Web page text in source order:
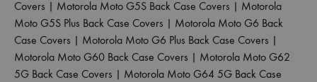
Covers | Motorola Moto G5S Back Case Covers | Motorola
Moto G5S Plus Back Case Covers | Motorola Moto G6 Back
Case Covers | Motorola Moto G6 Plus Back Case Covers |
Motorola Moto G60 Back Case Covers | Motorola Moto G62
5G Back Case Covers | Motorola Moto G64 5G Back Case